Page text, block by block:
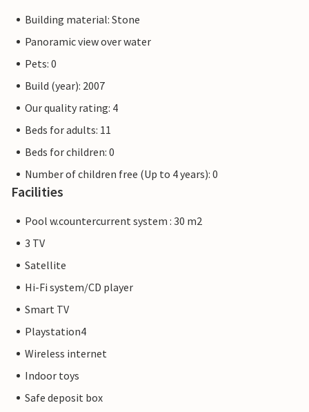
Building material: Stone
Panoramic view over water
Pets: 0
Build (year): 2007
Our quality rating: 4
Beds for adults: 11
Beds for children: 0
Number of children free (Up to 4 years): 0
Facilities
Pool w.countercurrent system : 30 m2
3 TV
Satellite
Hi-Fi system/CD player
Smart TV
Playstation4
Wireless internet
Indoor toys
Safe deposit box